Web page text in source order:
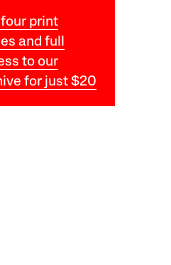
print
and full
to our
for just $20